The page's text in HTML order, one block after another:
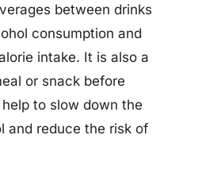
between drinks
consumption and
intake. It is also a
or snack before
to slow down the
and reduce the risk of